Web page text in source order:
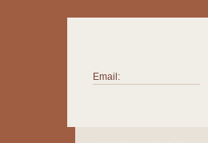
Email: